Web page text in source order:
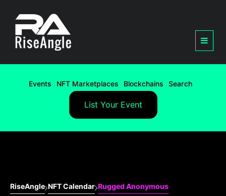
Events NFT Marketplaces Blockchains Search
List Your Event
RiseAngle NFT Calendar Rugged Anonymous